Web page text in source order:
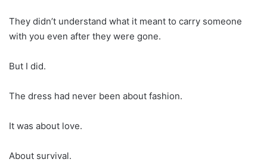
They didn’t understand what it meant to carry someone
with you even after they were gone.
But I did.
The dress had never been about fashion.
It was about love.
About survival.